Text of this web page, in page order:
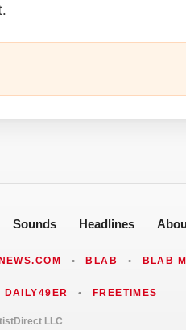
Sounds Headlines
• BLAB • BLAB
DAILY49ER • FREETIMES
LLC